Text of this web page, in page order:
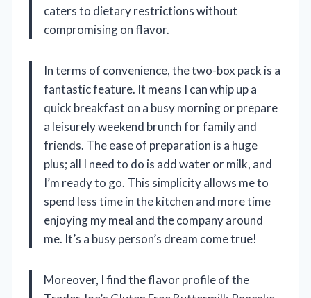
caters to dietary restrictions without
compromising on flavor.
In terms of convenience, the two-box pack is a
fantastic feature. It means I can whip up a
quick breakfast on a busy morning or prepare
a leisurely weekend brunch for family and
friends. The ease of preparation is a huge
plus; all I need to do is add water or milk, and
I’m ready to go. This simplicity allows me to
spend less time in the kitchen and more time
enjoying my meal and the company around
me. It’s a busy person’s dream come true!
Moreover, I find the flavor profile of the